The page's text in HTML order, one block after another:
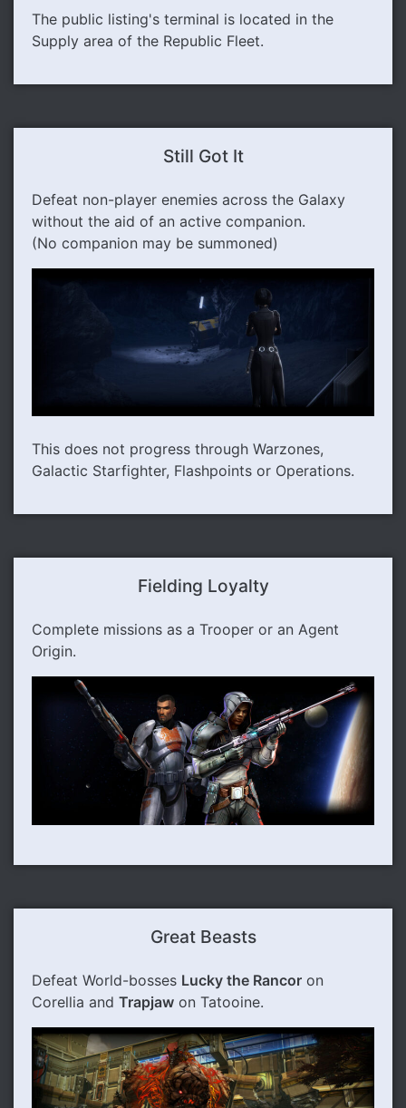
The public listing's terminal is located in the
Supply area of the Republic Fleet.
Still Got It
Defeat non-player enemies across the Galaxy
without the aid of an active companion.
(No companion may be summoned)
This does not progress through Warzones,
Galactic Starfighter, Flashpoints or Operations.
Fielding Loyalty
Complete missions as a Trooper or an Agent
Origin.
Great Beasts
Defeat World-bosses Lucky the Rancor on
Corellia and Trapjaw on Tatooine.